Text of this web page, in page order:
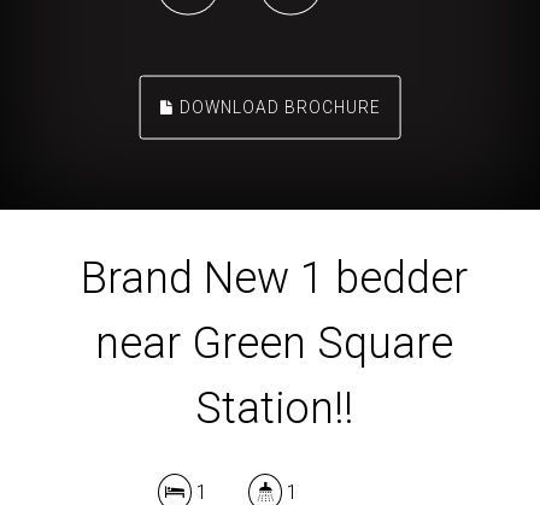
DOWNLOAD BROCHURE
Brand New 1 bedder
near Green Square
Station!!
1 1